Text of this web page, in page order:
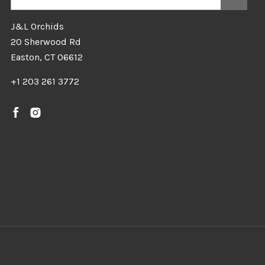
J&L Orchids
20 Sherwood Rd
Easton, CT 06612
+1 203 261 3772